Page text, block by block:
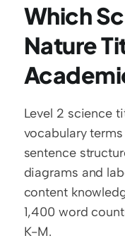
Which
Nature
Level 2 science
vocabulary
sentence
diagrams and
content
1,400 word
K-M.